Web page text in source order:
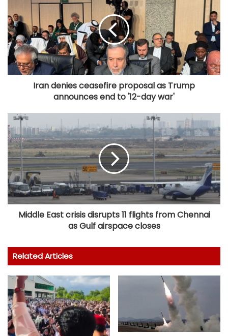
Iran denies ceasefire proposal as Trump
announces end to '12-day war'
Middle East crisis disrupts 11 flights from Chennai
as Gulf airspace closes
Related Articles